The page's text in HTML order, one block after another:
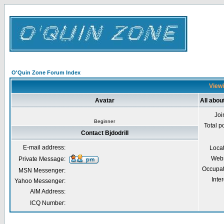
O'Quin Zone Forum Index
Avatar All
Beginner
Total
Contact Bjdodrill
E-mail address:
Private Message:
MSN Messenger:
Yahoo Messenger:
AIM Address:
ICQ Number: